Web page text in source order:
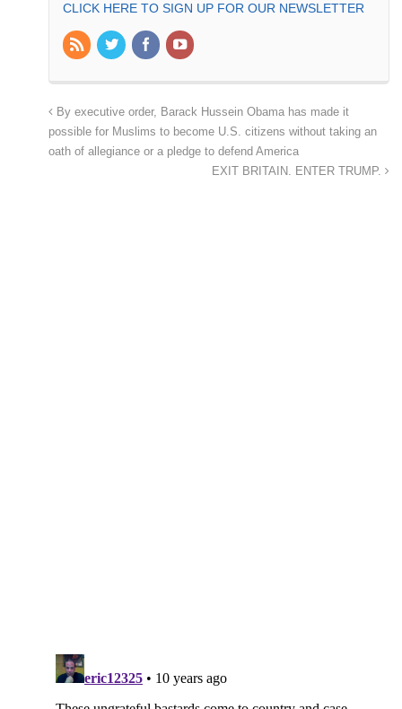
CLICK HERE TO SIGN UP FOR OUR NEWSLETTER
By executive order, Barack Hussein Obama has made it
possible for Muslims to become U.S. citizens without taking an
oath of allegiance or a pledge to defend America
EXIT BRITAIN. ENTER TRUMP.